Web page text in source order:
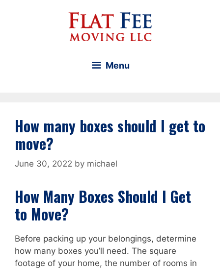
Menu
How many boxes should I get to
move?
June 30, 2022 by michael
How Many Boxes Should I Get
to Move?
Before packing up your belongings, determine
how many boxes you’ll need. The square
footage of your home, the number of rooms in